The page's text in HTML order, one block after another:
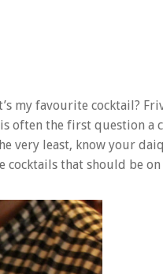
my favourite cocktail?
often the first question a
very least, know your
cocktails that should be